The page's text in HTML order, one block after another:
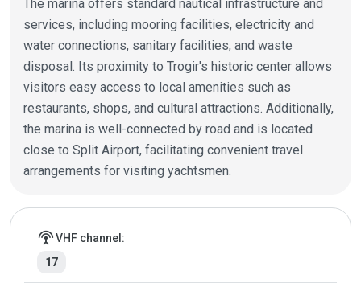
The marina offers standard nautical infrastructure and
services, including mooring facilities, electricity and
water connections, sanitary facilities, and waste
disposal. Its proximity to Trogir's historic center allows
visitors easy access to local amenities such as
restaurants, shops, and cultural attractions. Additionally,
the marina is well-connected by road and is located
close to Split Airport, facilitating convenient travel
arrangements for visiting yachtsmen.
Marina details
settings_input_antennaVHF channel:
17